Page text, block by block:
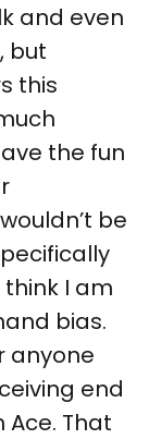
and even
but
this
the fun
wouldn’t be
I am
bias.
anyone
end
That